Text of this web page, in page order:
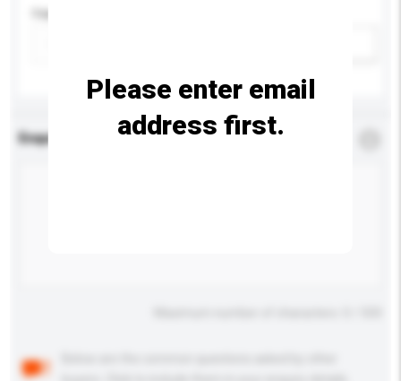
Capacity
Enquiry Details *
Please enter email
address first.